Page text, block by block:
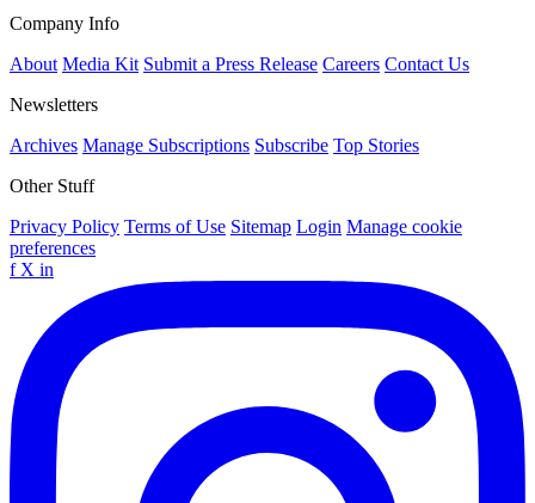
Company Info
About Media Kit Submit a Press Release Careers Contact Us
Newsletters
Archives Manage Subscriptions Subscribe Top Stories
Other Stuff
Privacy Policy Terms of Use Sitemap Login Manage cookie
preferences
f X in